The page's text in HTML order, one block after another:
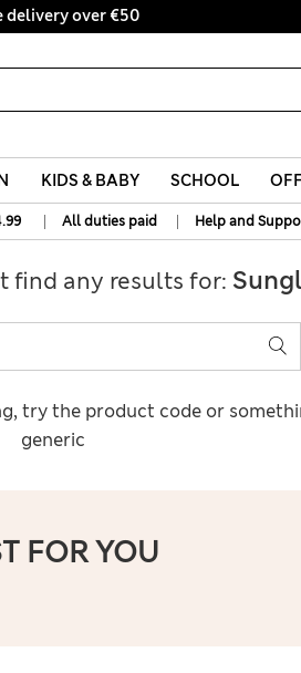
delivery over €50
KIDS & BABY SCHOOL
| All duties paid | Help and
find any results for:
try the product code or
generic
FOR YOU